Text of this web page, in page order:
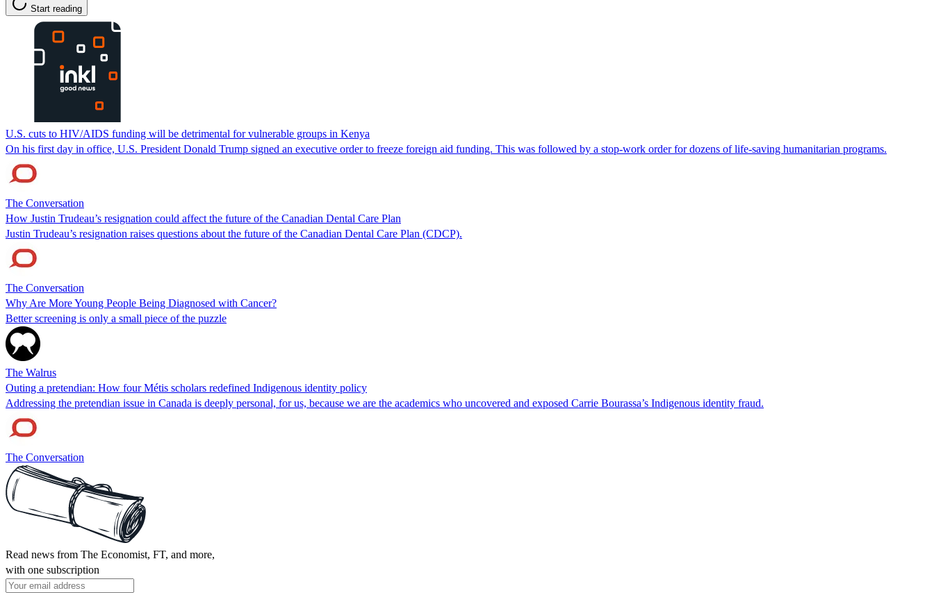
Start reading
U.S. cuts to HIV/AIDS funding will be detrimental for vulnerable groups in Kenya
On his first day in office, U.S. President Donald Trump signed an executive order to freeze foreign aid funding. This was followed by a stop-work order for dozens of life-saving humanitarian programs.
The Conversation
How Justin Trudeau’s resignation could affect the future of the Canadian Dental Care Plan
Justin Trudeau’s resignation raises questions about the future of the Canadian Dental Care Plan (CDCP).
The Conversation
Why Are More Young People Being Diagnosed with Cancer?
Better screening is only a small piece of the puzzle
The Walrus
Outing a pretendian: How four Métis scholars redefined Indigenous identity policy
Addressing the pretendian issue in Canada is deeply personal, for us, because we are the academics who uncovered and exposed Carrie Bourassa’s Indigenous identity fraud.
The Conversation
Read news from The Economist, FT, and more,
with one subscription